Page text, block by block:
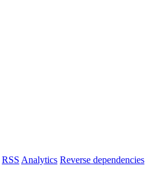
RSS Analytics Reverse dependencies